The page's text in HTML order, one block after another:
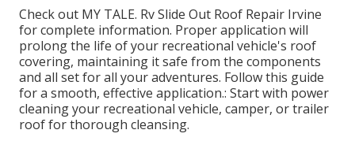
Check out MY TALE. Rv Slide Out Roof Repair Irvine
for complete information. Proper application will
prolong the life of your recreational vehicle's roof
covering, maintaining it safe from the components
and all set for all your adventures. Follow this guide
for a smooth, effective application.: Start with power
cleaning your recreational vehicle, camper, or trailer
roof for thorough cleansing.